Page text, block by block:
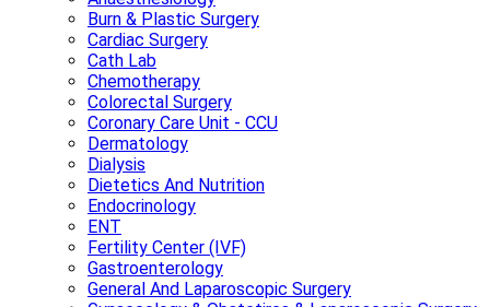
Burn & Plastic Surgery
Cardiac Surgery
Cath Lab
Chemotherapy
Colorectal Surgery
Coronary Care Unit - CCU
Dermatology
Dialysis
Dietetics And Nutrition
Endocrinology
ENT
Fertility Center (IVF)
Gastroenterology
General And Laparoscopic Surgery